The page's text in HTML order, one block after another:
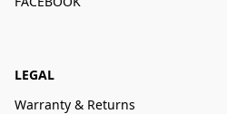
LEGAL
Warranty & Returns